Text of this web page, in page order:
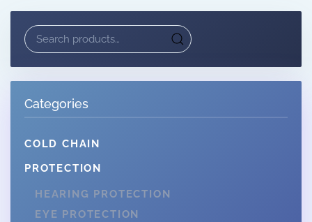
Search
for:
Categories
COLD CHAIN
PROTECTION
HEARING PROTECTION
EYE PROTECTION